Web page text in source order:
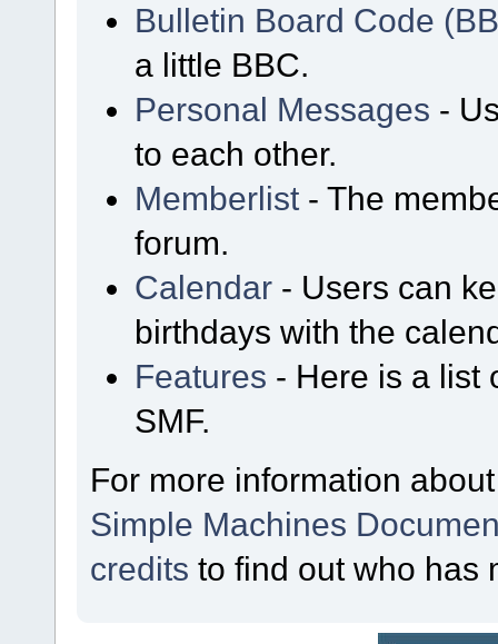
Bulletin Board Code
a little BBC.
Personal Messages -
to each other.
Memberlist - The
forum.
Calendar - Users can
birthdays with the
Features - Here is a list
SMF.
For more information
Simple Machines
credits to find out who has